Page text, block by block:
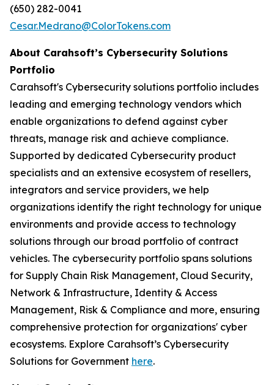
(650) 282-0041
Cesar.Medrano@ColorTokens.com
About Carahsoft’s Cybersecurity Solutions
Portfolio
Carahsoft's Cybersecurity solutions portfolio includes
leading and emerging technology vendors which
enable organizations to defend against cyber
threats, manage risk and achieve compliance.
Supported by dedicated Cybersecurity product
specialists and an extensive ecosystem of resellers,
integrators and service providers, we help
organizations identify the right technology for unique
environments and provide access to technology
solutions through our broad portfolio of contract
vehicles. The cybersecurity portfolio spans solutions
for Supply Chain Risk Management, Cloud Security,
Network & Infrastructure, Identity & Access
Management, Risk & Compliance and more, ensuring
comprehensive protection for organizations' cyber
ecosystems. Explore Carahsoft’s Cybersecurity
Solutions for Government here.